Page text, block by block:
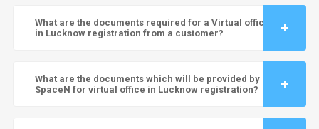
What are the documents required for a Virtual office
in Lucknow registration from a customer?
What are the documents which will be provided by
SpaceN for virtual office in Lucknow registration?